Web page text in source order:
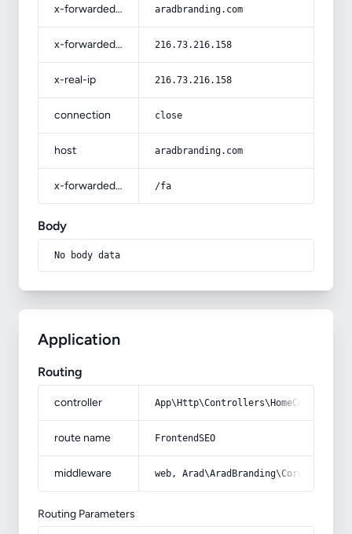
x-forwarded-host aradbranding.com
x-forwarded-for 216.73.216.158
x-real-ip 216.73.216.158
connection close
host aradbranding.com
x-forwarded-prefix /fa
Body
No body data
Application
Routing
controller
route name FrontendSEO
middleware web,
Routing Parameters